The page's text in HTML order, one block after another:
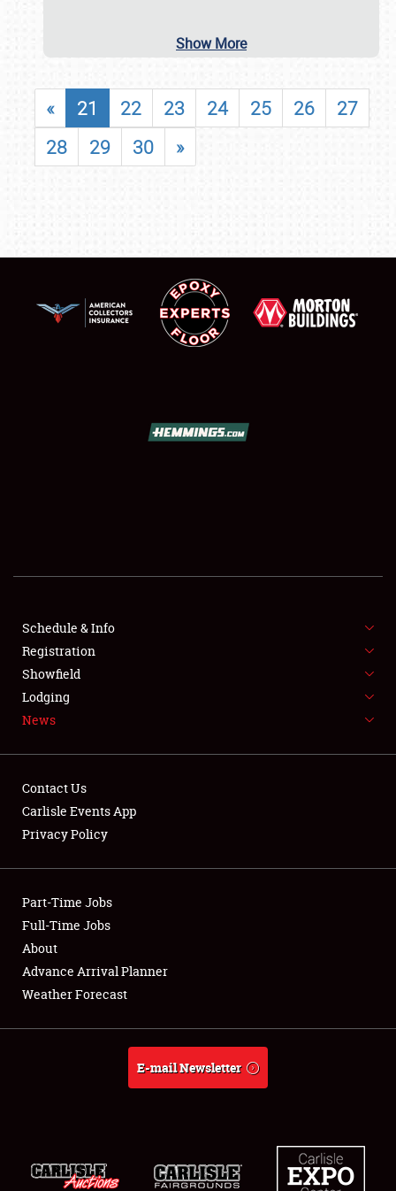
SHOWFIELD
SPONSORSHIP
LODGING
Showfield
Club Relations
Full-Time Jobs
About
Weather Forecast
Show More
« 21 22 23 24 25 26
27
28
29 30 »
Schedule & Info
Registration
Showfield
Lodging
News
Contact Us
Carlisle Events App
Privacy Policy
Part-Time Jobs
Full-Time Jobs
About
Advance Arrival Planner
Weather Forecast
E-mail Newsletter